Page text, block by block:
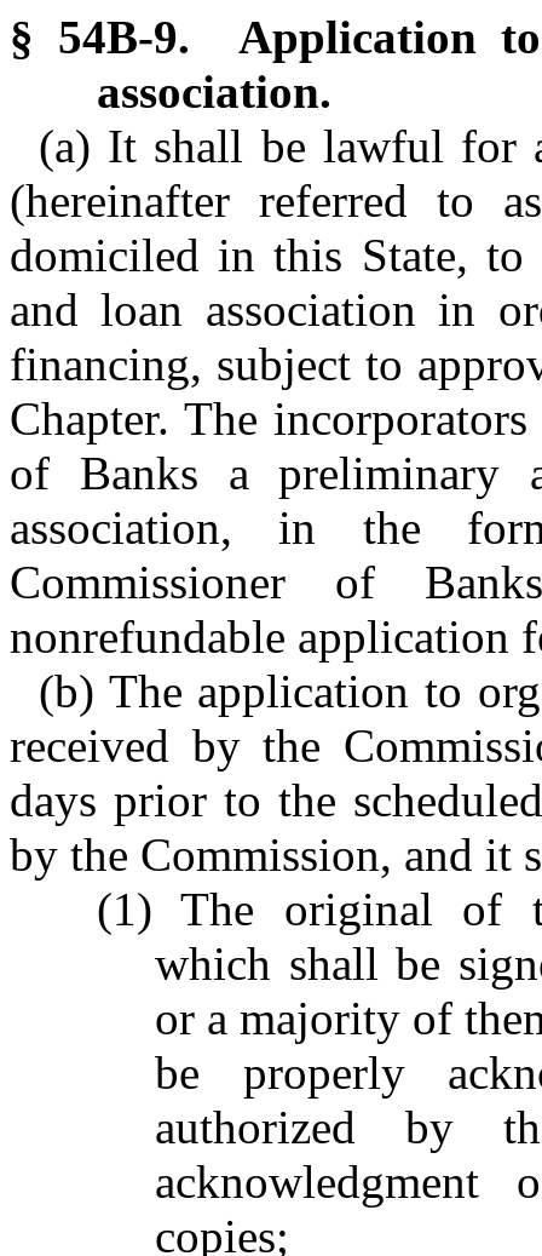
§ 54B-9. Application
association.
(a) It shall be lawful for
(hereinafter referred to
domiciled in this State, to
and loan association in
financing, subject to
Chapter. The
of Banks a preliminary
association, in the
Commissioner of
nonrefundable application
(b) The application to
received by the
days prior to the
by the Commission, and it
(1) The original of
which shall be
or a majority of
be properly
authorized by
copies;